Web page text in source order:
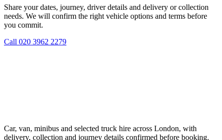
Share your dates, journey, driver details and delivery or collection
needs. We will confirm the right vehicle options and terms before
you commit.
Call 020 3962 2279
Car, van, minibus and selected truck hire across London, with
delivery, collection and journey details confirmed before booking.